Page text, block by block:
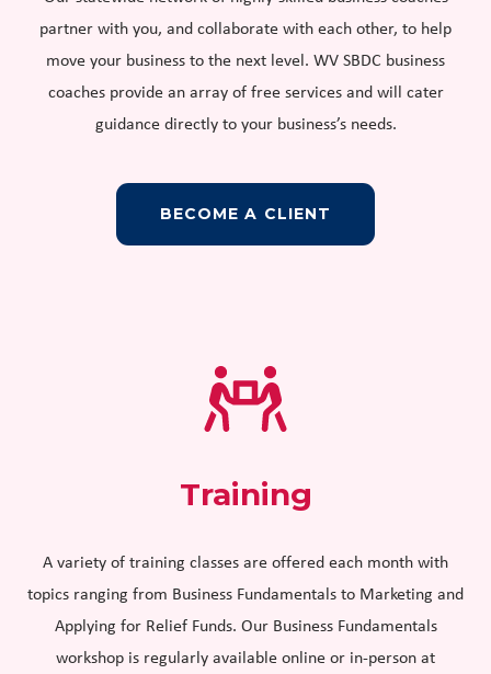
partner with you, and collaborate with each other, to help
move your business to the next level. WV SBDC business
coaches provide an array of free services and will cater
guidance directly to your business’s needs.
BECOME A CLIENT
Training
A variety of training classes are offered each month with
topics ranging from Business Fundamentals to Marketing and
Applying for Relief Funds. Our Business Fundamentals
workshop is regularly available online or in-person at